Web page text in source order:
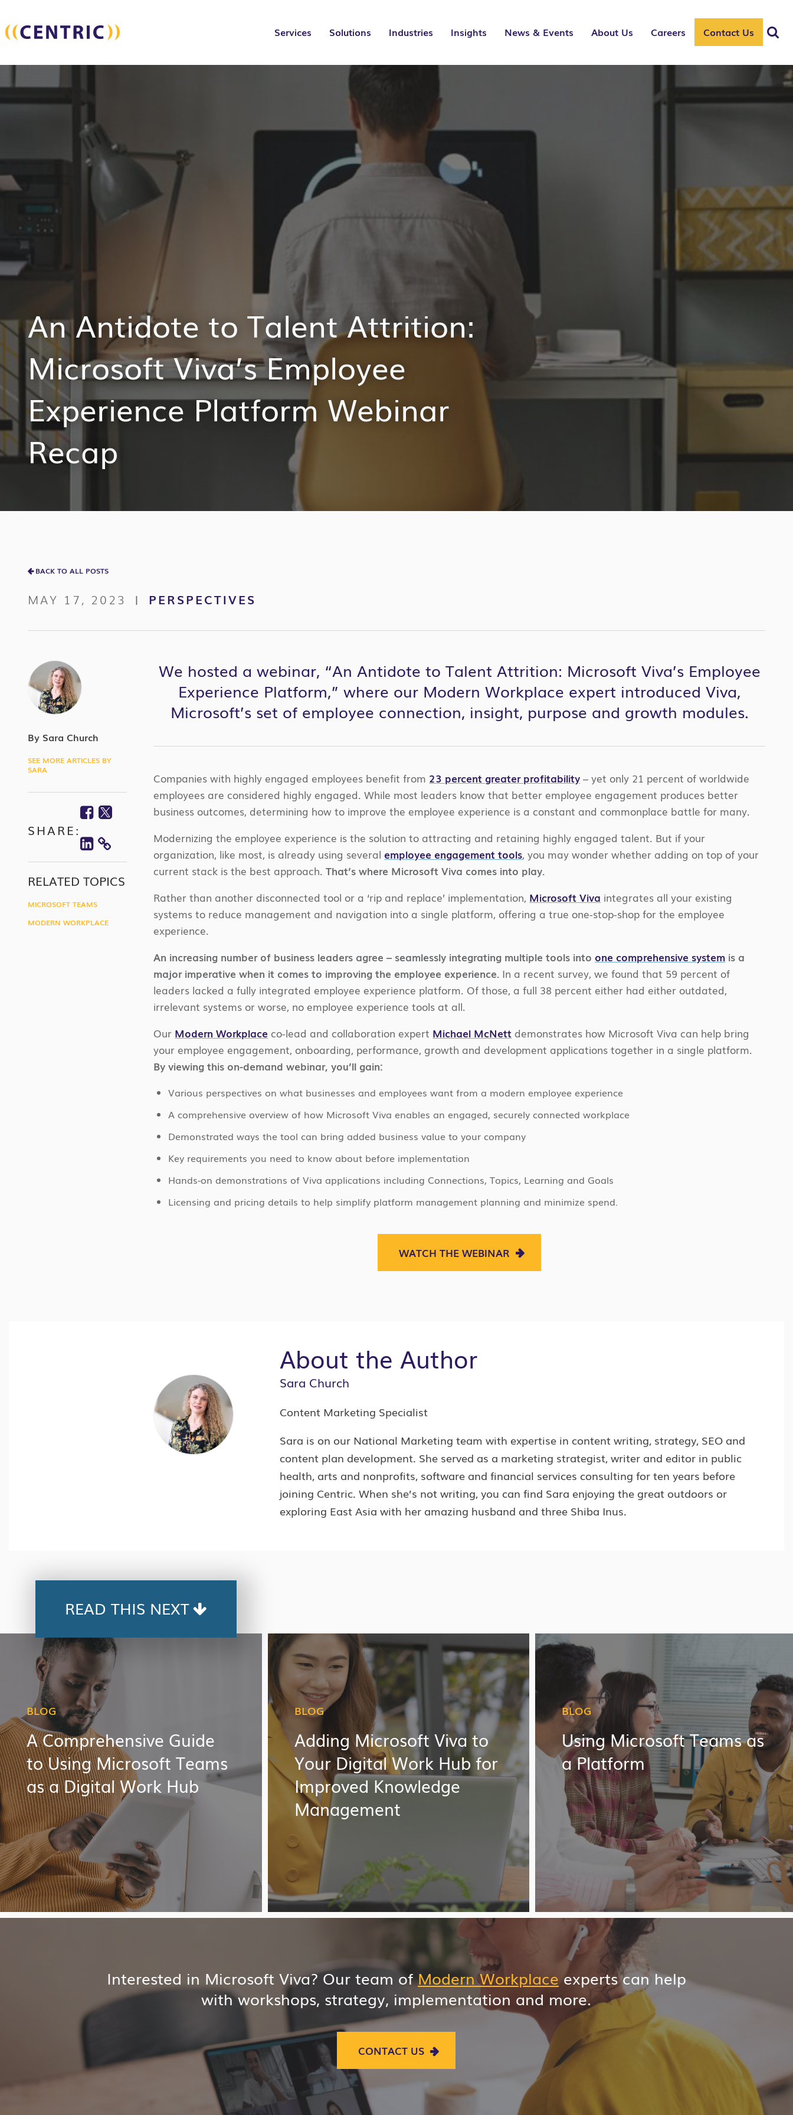
Services Solutions Industries Insights News & Events About Us Careers Contact Us
An Antidote to Talent Attrition:
Microsoft Viva’s Employee
Experience Platform Webinar
Recap
BACK TO ALL POSTS
MAY 17, 2023 | PERSPECTIVES
By Sara Church
SEE MORE ARTICLES BY
SARA
SHARE:
Facebook
Twitter
Linkedin
COPY
LINK
RELATED TOPICS
MICROSOFT TEAMS
MODERN WORKPLACE
We hosted a webinar, “An Antidote to Talent Attrition: Microsoft Viva’s Employee
Experience Platform,” where our Modern Workplace expert introduced Viva,
Microsoft’s set of employee connection, insight, purpose and growth modules.
Companies with highly engaged employees benefit from 23 percent greater profitability – yet only 21 percent of worldwide
employees are considered highly engaged. While most leaders know that better employee engagement produces better
business outcomes, determining how to improve the employee experience is a constant and commonplace battle for many.
Modernizing the employee experience is the solution to attracting and retaining highly engaged talent. But if your
organization, like most, is already using several employee engagement tools, you may wonder whether adding on top of your
current stack is the best approach.That’s where Microsoft Viva comes into play.
Rather than another disconnected tool or a ‘rip and replace’ implementation, Microsoft Viva integrates all your existing
systems to reduce management and navigation into a single platform, offering a true one-stop-shop for the employee
experience.
An increasing number of business leaders agree – seamlessly integrating multiple tools into one comprehensive system is a
major imperative when it comes to improving the employee experience. In a recent survey, we found that 59 percent of
leaders lacked a fully integrated employee experience platform. Of those, a full 38 percent either had either outdated,
irrelevant systems or worse, no employee experience tools at all.
Our Modern Workplace co-lead and collaboration expert Michael McNett demonstrates how Microsoft Viva can help bring
your employee engagement, onboarding, performance, growth and development applications together in a single platform.
By viewing this on-demand webinar, you’ll gain:
Various perspectives on what businesses and employees want from a modern employee experience
A comprehensive overview of how Microsoft Viva enables an engaged, securely connected workplace
Demonstrated ways the tool can bring added business value to your company
Key requirements you need to know about before implementation
Hands-on demonstrations of Viva applications including Connections, Topics, Learning and Goals
Licensing and pricing details to help simplify platform management planning and minimize spend.
WATCH THE WEBINAR
About the Author
Sara Church
Content Marketing Specialist
Sara is on our National Marketing team with expertise in content writing, strategy, SEO and
content plan development. She served as a marketing strategist, writer and editor in public
health, arts and nonprofits, software and financial services consulting for ten years before
joining Centric. When she’s not writing, you can find Sara enjoying the great outdoors or
exploring East Asia with her amazing husband and three Shiba Inus.
READ THIS NEXT
BLOG
A Comprehensive Guide
to Using Microsoft Teams
as a Digital Work Hub
BLOG
Adding Microsoft Viva to
Your Digital Work Hub for
Improved Knowledge
Management
BLOG
Using Microsoft Teams as
a Platform
Interested in Microsoft Viva? Our team ofModern Workplaceexperts can help
with workshops, strategy, implementation and more.
CONTACT US